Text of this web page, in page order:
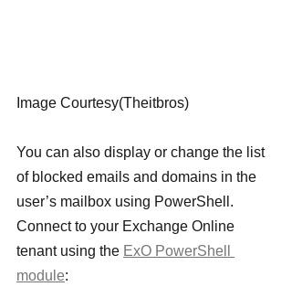
Image Courtesy(Theitbros)
You can also display or change the list
of blocked emails and domains in the
user’s mailbox using PowerShell.
Connect to your Exchange Online
tenant using the ExO PowerShell
module: